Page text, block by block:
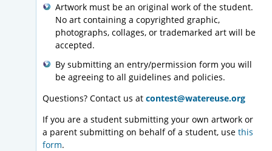
Artwork must be an original work of the student.
No art containing a copyrighted graphic,
photographs, collages, or trademarked art will be
accepted.
By submitting an entry/permission form you will
be agreeing to all guidelines and policies.
Questions? Contact us at contest@watereuse.org
If you are a student submitting your own artwork or
a parent submitting on behalf of a student, use this
form.